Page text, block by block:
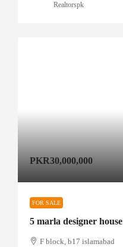
Realtorspk
PKR30,000,000
FOR SALE
5 marla designer house
F block, b17 islamabad